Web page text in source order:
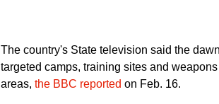
The country's State television said the
targeted camps, training sites and
areas, the BBC reported on Feb. 16.